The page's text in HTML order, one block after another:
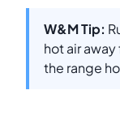
W&M Tip:
hot air
the range